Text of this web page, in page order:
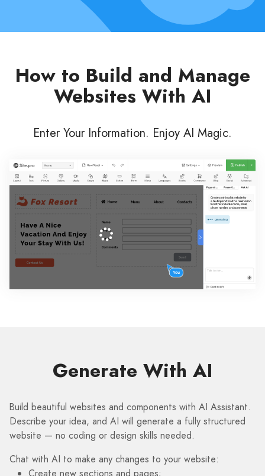
How to Build and Manage
Websites With AI
Enter Your Information. Enjoy AI Magic.
Generate With AI
Build beautiful websites and components with AI Assistant.
Describe your idea, and AI will generate a fully structured
website — no coding or design skills needed.
Chat with AI to make any changes to your website:
Create new sections and pages;